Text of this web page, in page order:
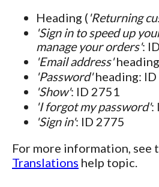
Heading ( 'Returning
'Sign in to speed up
manage your orders':
'Email address'
'Password'heading: ID
'Show': ID 2751
'I forgot my password':
'Sign in': ID 2775
For more information, see
Translations help topic.